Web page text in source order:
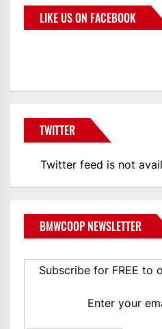
LIKE US ON FACEBOOK
TWITTER
Twitter feed is not
BMWCOOP NEWSLETTER
Subscribe for FREE to
Enter your